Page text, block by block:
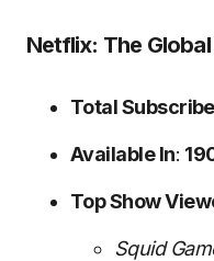
Netflix: The
Total
Available In:
Top Show
Squid